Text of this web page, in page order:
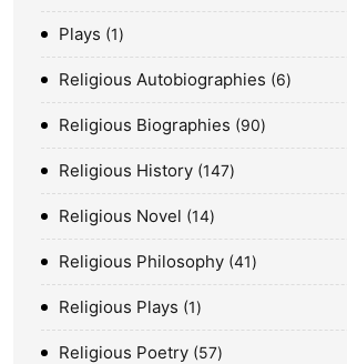
Plays 1
Religious Autobiographies 6
Religious Biographies 90
Religious History 147
Religious Novel 14
Religious Philosophy 41
Religious Plays 1
Religious Poetry 57